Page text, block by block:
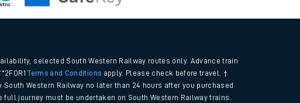
selected South Western Railway routes only. Advance train
Terms and Conditions apply. Please check before travel. †
Western Railway no later than 24 hours after you purchased
journey must be undertaken on South Western Railway trains.